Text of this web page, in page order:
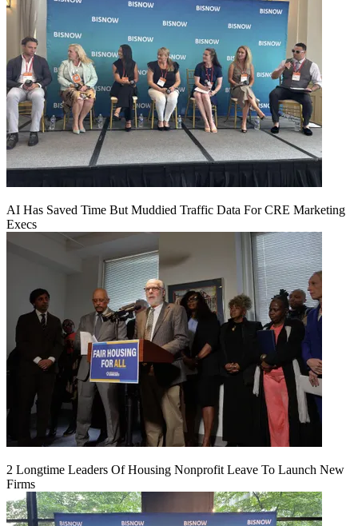
AI Has Saved Time But Muddied Traffic Data For CRE Marketing
Execs
2 Longtime Leaders Of Housing Nonprofit Leave To Launch New
Firms